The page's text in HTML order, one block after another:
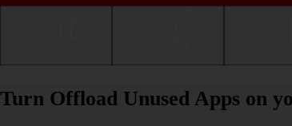
Turn Offload Unused Apps on